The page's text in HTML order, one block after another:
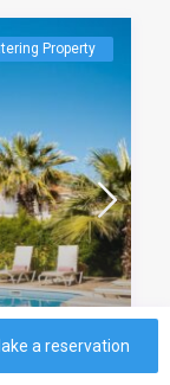
Property
a reservation